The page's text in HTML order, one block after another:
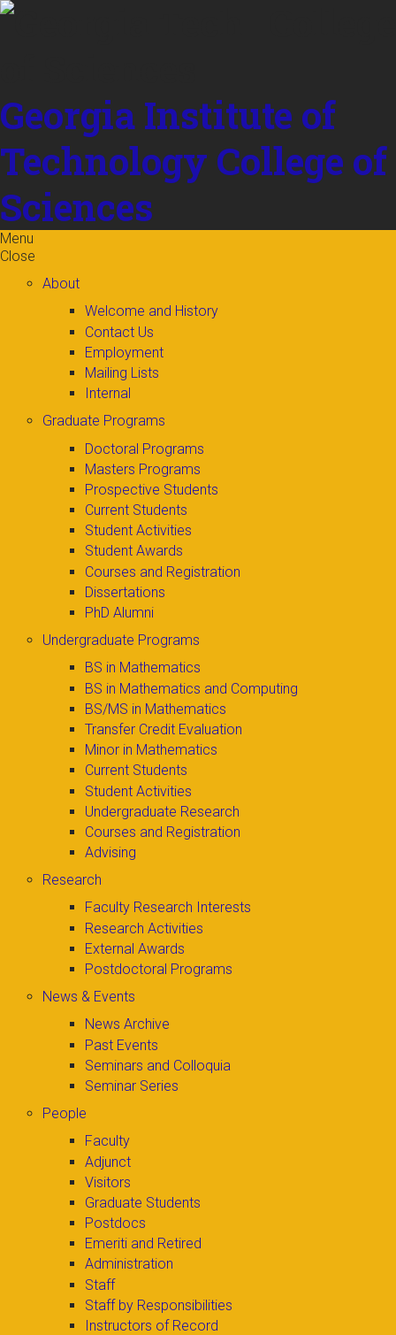
Skip to
Georgia Institute of
Technology College of
Sciences
Menu
Close
About
Welcome and History
Contact Us
Employment
Mailing Lists
Internal
Graduate Programs
Doctoral Programs
Masters Programs
Prospective Students
Current Students
Student Activities
Student Awards
Courses and Registration
Dissertations
PhD Alumni
Undergraduate Programs
BS in Mathematics
BS in Mathematics and Computing
BS/MS in Mathematics
Transfer Credit Evaluation
Minor in Mathematics
Current Students
Student Activities
Undergraduate Research
Courses and Registration
Advising
Research
Faculty Research Interests
Research Activities
External Awards
Postdoctoral Programs
News & Events
News Archive
Past Events
Seminars and Colloquia
Seminar Series
People
Faculty
Adjunct
Visitors
Graduate Students
Postdocs
Emeriti and Retired
Administration
Staff
Staff by Responsibilities
Instructors of Record